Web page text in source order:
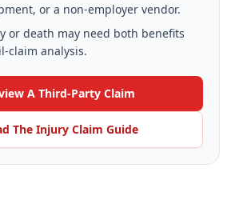
or a non-employer vendor.
or death may need both benefits
claim analysis.
A Third-Party Claim
The Injury Claim Guide